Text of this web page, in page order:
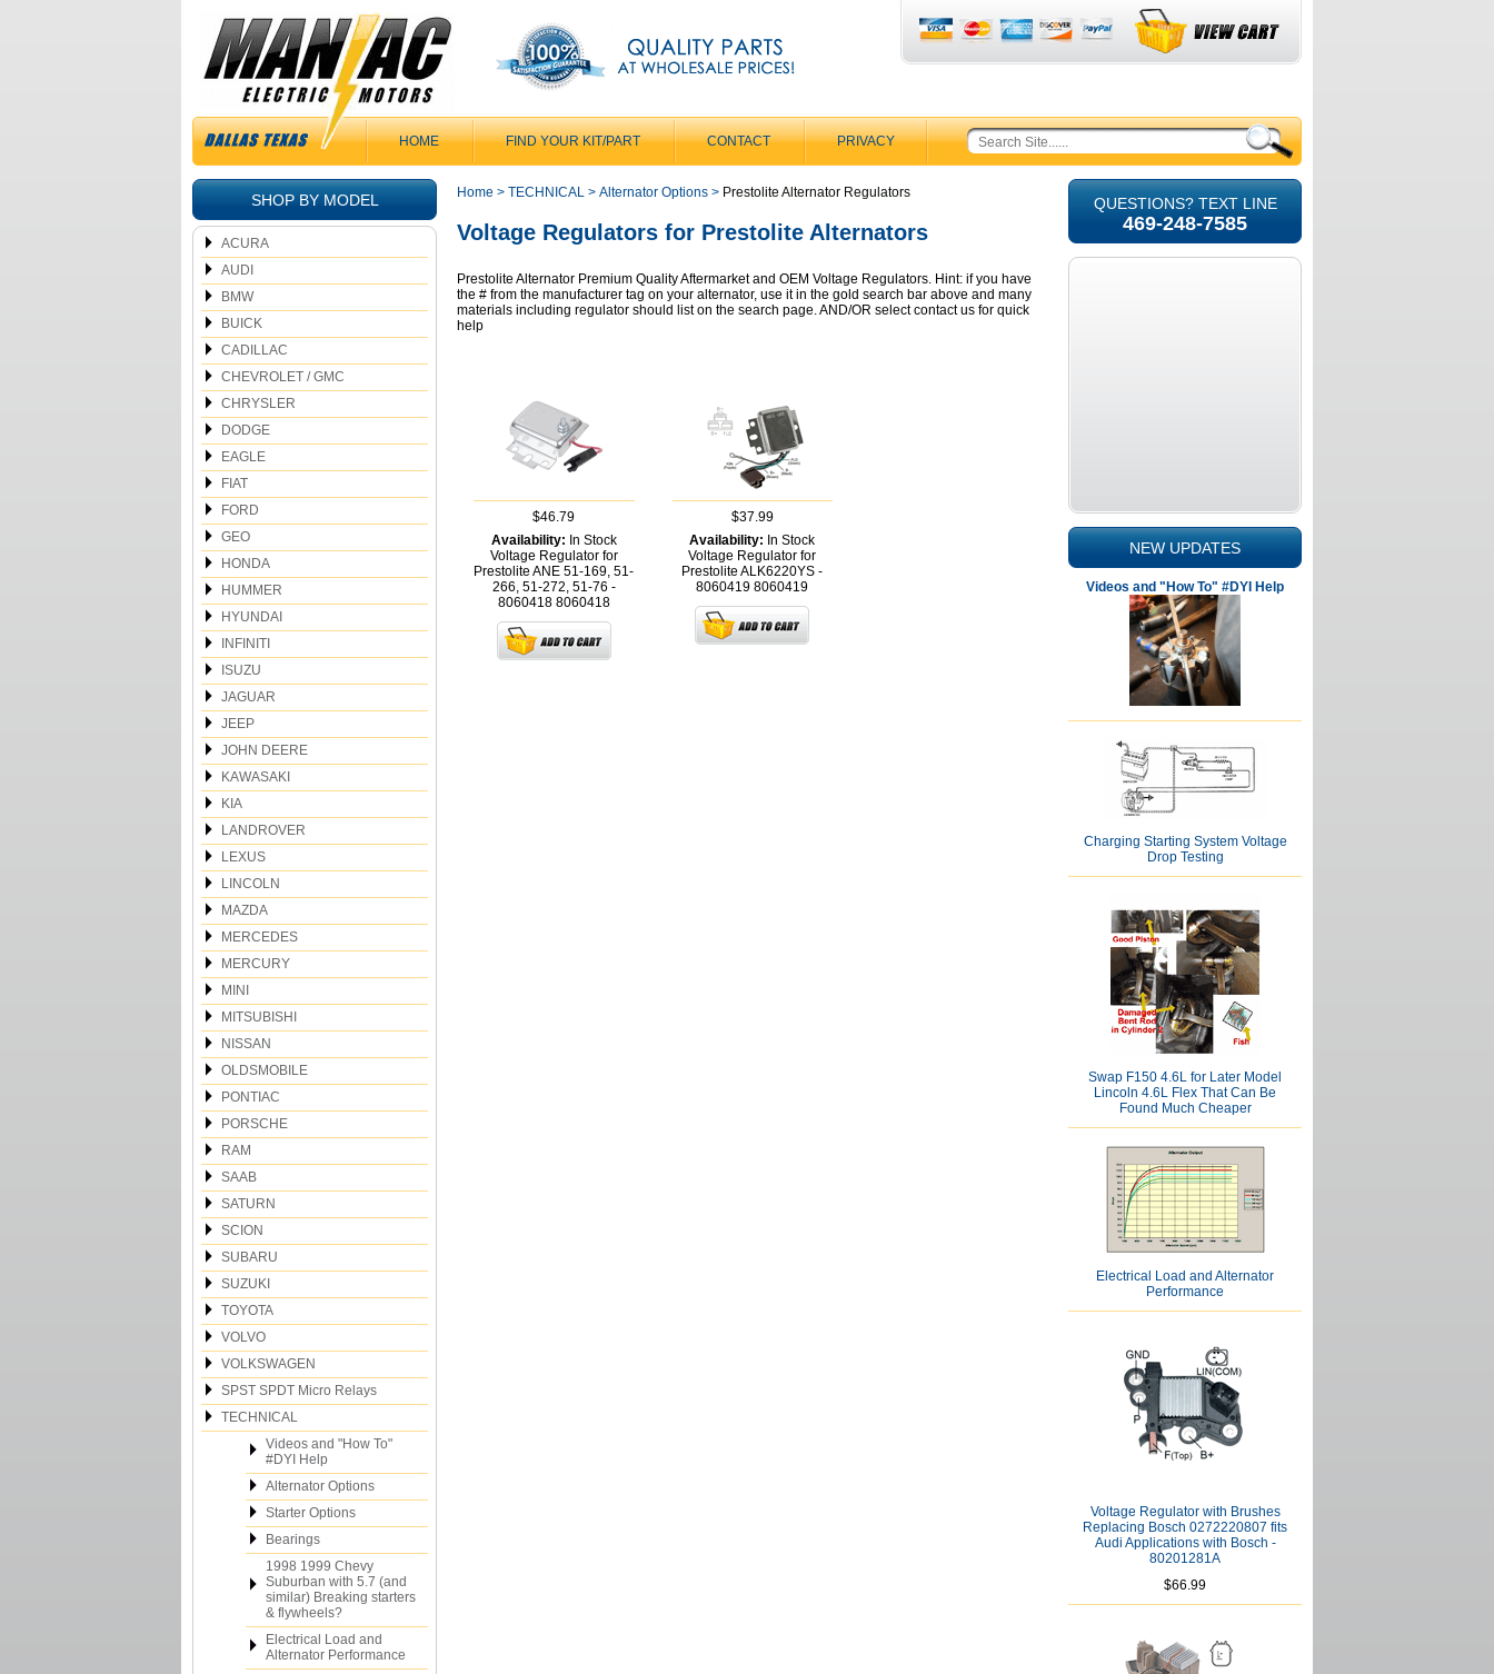
HOME FIND YOUR KIT/PART CONTACT PRIVACY
SHOP BY MODEL
ACURA
AUDI
BMW
BUICK
CADILLAC
CHEVROLET / GMC
CHRYSLER
DODGE
EAGLE
FIAT
FORD
GEO
HONDA
HUMMER
HYUNDAI
INFINITI
ISUZU
JAGUAR
JEEP
JOHN DEERE
KAWASAKI
KIA
LANDROVER
LEXUS
LINCOLN
MAZDA
MERCEDES
MERCURY
MINI
MITSUBISHI
NISSAN
OLDSMOBILE
PONTIAC
PORSCHE
RAM
SAAB
SATURN
SCION
SUBARU
SUZUKI
TOYOTA
VOLVO
VOLKSWAGEN
SPST SPDT Micro Relays
TECHNICAL
Videos and "How To"
#DYI Help
Alternator Options
Starter Options
Bearings
1998 1999 Chevy
Suburban with 5.7 (and
similar) Breaking starters
& flywheels?
Electrical Load and
Alternator Performance
Home > TECHNICAL > Alternator Options > Prestolite Alternator Regulators
Voltage Regulators for Prestolite Alternators
Prestolite Alternator Premium Quality Aftermarket and OEM Voltage Regulators. Hint: if you have
the # from the manufacturer tag on your alternator, use it in the gold search bar above and many
materials including regulator should list on the search page. AND/OR select contact us for quick
help
$46.79
Availability: In Stock
Voltage Regulator for
Prestolite ANE 51-169, 51-
266, 51-272, 51-76 -
8060418 8060418
$37.99
Availability: In Stock
Voltage Regulator for
Prestolite ALK6220YS -
80604198060419
QUESTIONS? TEXT LINE
469-248-7585
NEW UPDATES
Videos and "How To" #DYI Help
Charging Starting System Voltage
Drop Testing
Swap F150 4.6L for Later Model
Lincoln 4.6L Flex That Can Be
Found Much Cheaper
Electrical Load and Alternator
Performance
Voltage Regulator with Brushes
Replacing Bosch 0272220807 fits
Audi Applications with Bosch -
80201281A
$66.99